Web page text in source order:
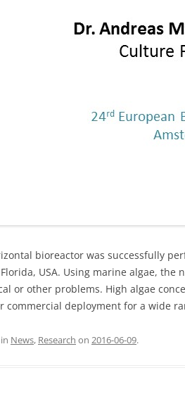
bioreactor was successfully
USA. Using marine algae,
or other problems. High algae
commercial deployment for a wide
News, Research on 2016-06-09.